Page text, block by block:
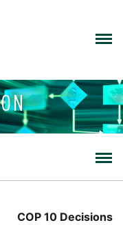
COP 10 Decisions